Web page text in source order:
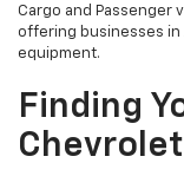
Cargo and Passenger
offering businesses in
equipment.
Finding
Chevrolet